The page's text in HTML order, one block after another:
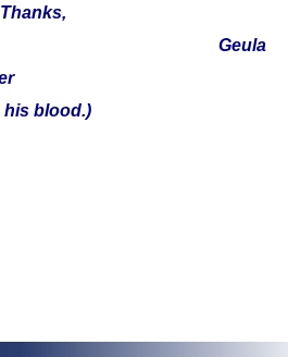
his blood.)